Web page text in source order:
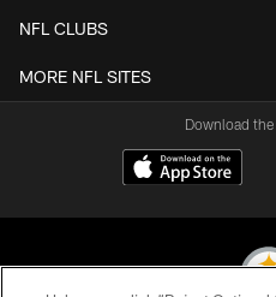
NFL CLUBS
MORE NFL SITES
Download